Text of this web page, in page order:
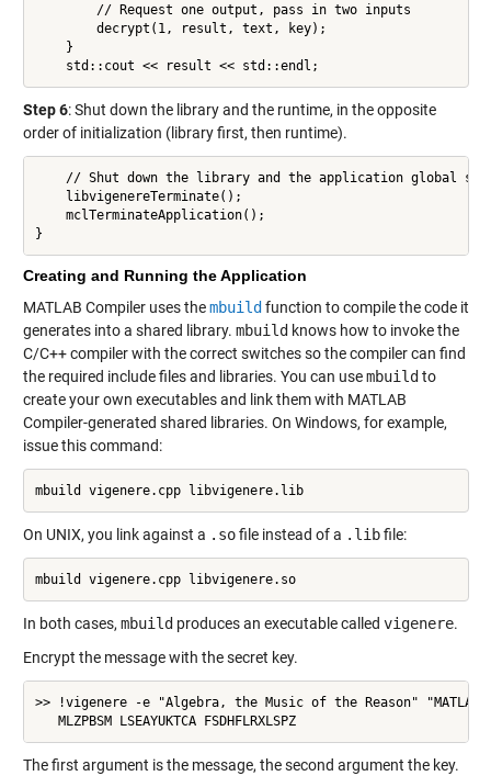
        // Request one output, pass in two inputs
        decrypt(1, result, text, key);
    }
    std::cout << result << std::endl;
Step 6: Shut down the library and the runtime, in the opposite
order of initialization (library first, then runtime).
// Shut down the library and the application global
    libvigenereTerminate();
    mclTerminateApplication();
}
Creating and Running the Application
MATLAB Compiler uses thembuild function to compile the code it
generates into a shared library. mbuild knows how to invoke the
C/C++ compiler with the correct switches so the compiler can find
the required include files and libraries. You can usembuild to
create your own executables and link them with MATLAB
Compiler-generated shared libraries. On Windows, for example,
issue this command:
mbuild vigenere.cpp libvigenere.lib
On UNIX, you link against a .sofile instead of a .libfile:
mbuild vigenere.cpp libvigenere.so
In both cases, mbuild produces an executable called vigenere.
Encrypt the message with the secret key.
>> !vigenere -e "Algebra, the Music of the Reason" "MATLAB"
   MLZPBSM LSEAYUKTCA FSDHFLRXLSPZ
The first argument is the message, the second argument the key.